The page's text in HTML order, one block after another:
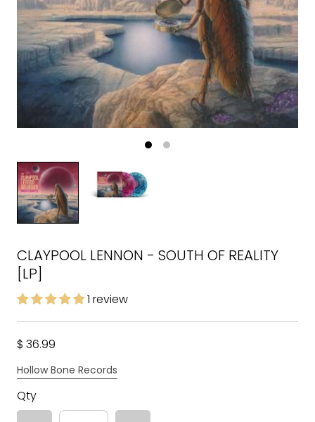
CLAYPOOL LENNON - SOUTH OF REALITY
[LP]
1 review
$ 36.99
Hollow Bone Records
Qty